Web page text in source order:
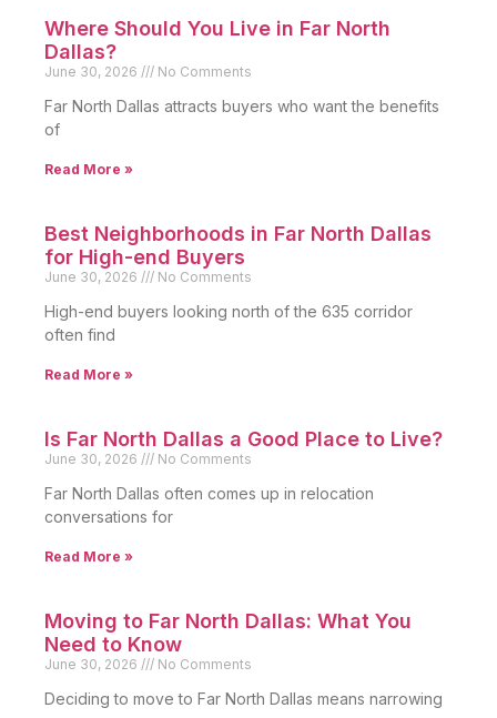
Where Should You Live in Far North
Dallas?
June 30, 2026 No Comments
Far North Dallas attracts buyers who want the benefits
of
Read More »
Best Neighborhoods in Far North Dallas
for High-end Buyers
June 30, 2026 No Comments
High-end buyers looking north of the 635 corridor
often find
Read More »
Is Far North Dallas a Good Place to Live?
June 30, 2026 No Comments
Far North Dallas often comes up in relocation
conversations for
Read More »
Moving to Far North Dallas: What You
Need to Know
June 30, 2026 No Comments
Deciding to move to Far North Dallas means narrowing